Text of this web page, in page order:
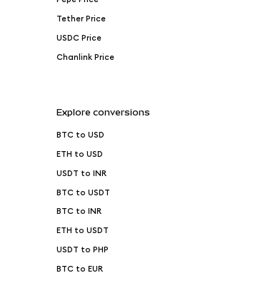
Tether Price
USDC Price
Chanlink Price
Explore conversions
BTC to USD
ETH to USD
USDT to INR
BTC to USDT
BTC to INR
ETH to USDT
USDT to PHP
BTC to EUR